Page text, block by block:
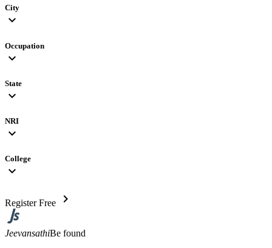
City
expand_more
Occupation
expand_more
State
expand_more
NRI
expand_more
College
expand_more
Register Free chevron_right
JeevansathiBe found